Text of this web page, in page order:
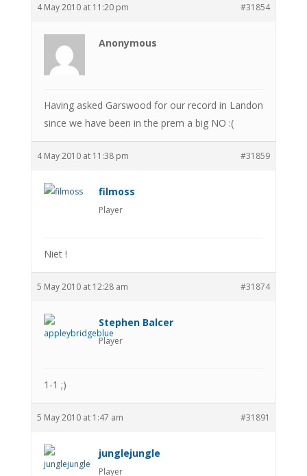
4 May 2010 at 11:20 pm #31854
Anonymous
Having asked Garswood for our record in Landon
since we have been in the prem a big NO :(
4 May 2010 at 11:38 pm #31859
filmoss
Player
Niet !
5 May 2010 at 12:28 am #31874
Stephen Balcer
Player
1-1 ;)
5 May 2010 at 1:47 am #31891
junglejungle
Player